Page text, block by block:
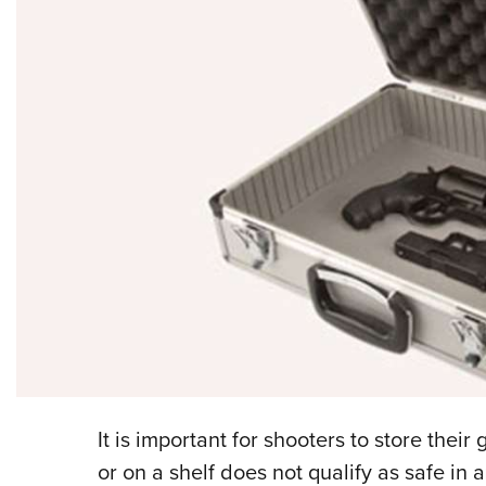
It is important for shooters to store their
or on a shelf does not qualify as safe in